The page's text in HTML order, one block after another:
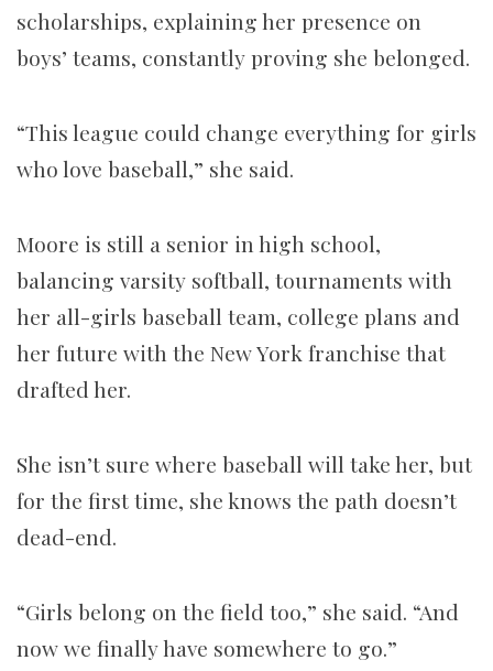
scholarships, explaining her presence on
boys’ teams, constantly proving she belonged.
“This league could change everything for girls
who love baseball,” she said.
Moore is still a senior in high school,
balancing varsity softball, tournaments with
her all-girls baseball team, college plans and
her future with the New York franchise that
drafted her.
She isn’t sure where baseball will take her, but
for the first time, she knows the path doesn’t
dead-end.
“Girls belong on the field too,” she said. “And
now we finally have somewhere to go.”